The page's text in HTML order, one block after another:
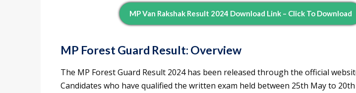
MP Van Rakshak Result 2024 Download Link – Click To Download
MP Forest Guard Result: Overview
The MP Forest Guard Result 2024 has been released through the official
Candidates who have qualified the written exam held between 25th May to 20th